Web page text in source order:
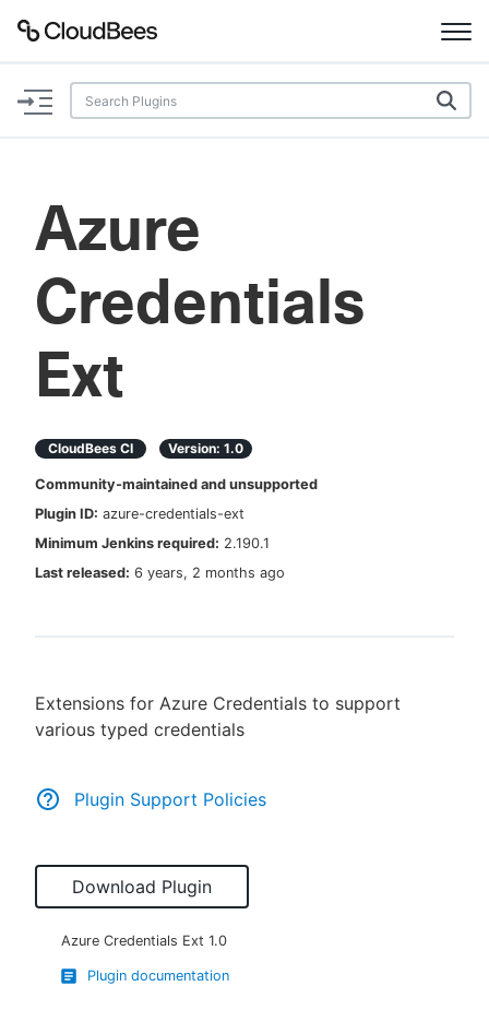
Documentation
Plugins
Azure
Credentials
Ext
CloudBees CI Version: 1.0
Community-maintained and unsupported
Plugin ID: azure-credentials-ext
Minimum Jenkins required: 2.190.1
Last released: 6 years, 2 months ago
Extensions for Azure Credentials to support
various typed credentials
Plugin Support Policies
Download Plugin
Azure Credentials Ext 1.0
Plugin documentation